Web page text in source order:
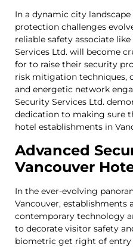
In a dynamic city
protection challenges
reliable safety associate
Services Ltd. will become
for to raise their security
risk mitigation techniques,
and energetic network
Security Services Ltd.
dedication to making sure
hotel establishments in
Advanced
Vancouver
In the ever-evolving
Vancouver,
contemporary technology
to decorate visitor safety
biometric get right of